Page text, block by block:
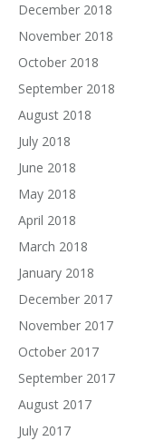
December 2018
November 2018
October 2018
September 2018
August 2018
July 2018
June 2018
May 2018
April 2018
March 2018
January 2018
December 2017
November 2017
October 2017
September 2017
August 2017
July 2017